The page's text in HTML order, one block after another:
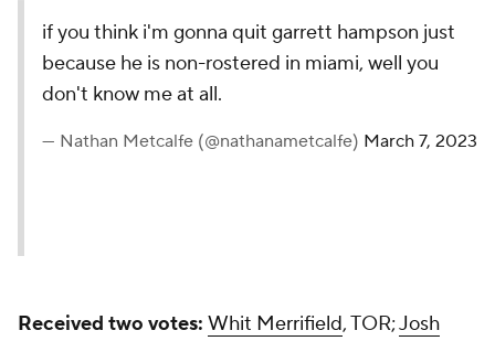
if you think i'm gonna quit garrett hampson just
because he is non-rostered in miami, well you
don't know me at all.
— Nathan Metcalfe (@nathanametcalfe) March 7, 2023
Received two votes: Whit Merrifield, TOR;Josh